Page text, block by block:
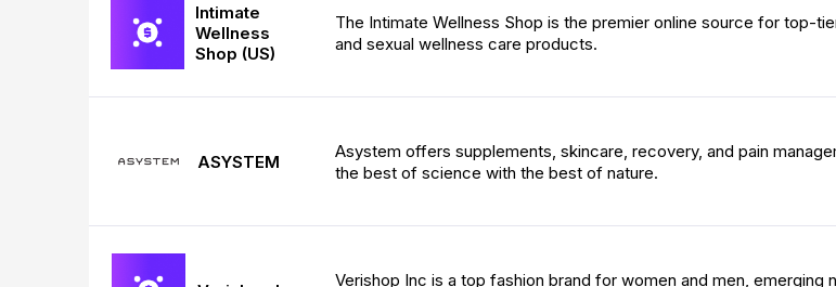
Intimate
Wellness
Shop (US)
The Intimate Wellness Shop is the premier online source for top-
and sexual wellness care products.
ASYSTEM
Asystem offers supplements, skincare, recovery, and pain
the best of science with the best of nature.
Verishop Inc is a top fashion brand for women and men, emerging